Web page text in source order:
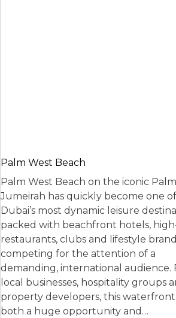
Palm West Beach
Palm West Beach on the iconic Palm
Jumeirah has quickly become one of
Dubai’s most dynamic leisure
packed with beachfront hotels,
restaurants, clubs and lifestyle
competing for the attention of a
demanding, international audience.
local businesses, hospitality groups
property developers, this waterfront
both a huge opportunity and…